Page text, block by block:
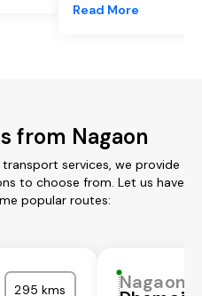
Read More
from Nagaon
services, we provide
to choose from. Let us have
popular routes:
295 kms Nagaon